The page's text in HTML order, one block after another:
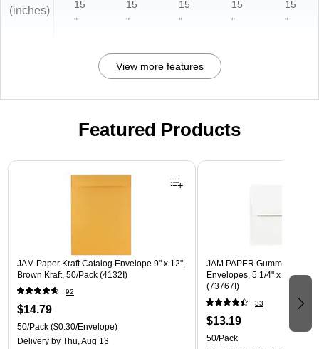
(inches)
15
"
15
"
15
"
15
"
15
"
View more features
Featured Products
Page 1 of 3
JAM Paper Kraft Catalog Envelope 9" x 12",
Brown Kraft, 50/Pack (4132I)
92
$14.79
50/Pack ($0.30/Envelope)
Delivery by Thu, Aug 13
JAM PAPER Gummed A7
Envelopes, 5 1/4" x 7 1/4",
(73767I)
33
$13.19
50/Pack